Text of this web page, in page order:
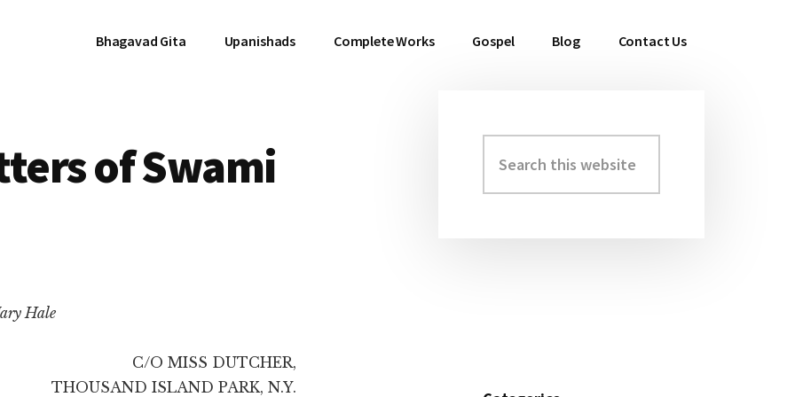
Bhagavad Gita Upanishads Complete Works Gospel Blog Contact Us
of Swami
Hale
C/O MISS DUTCHER,
THOUSAND ISLAND PARK, N.Y.
Primary
Sidebar
this
website